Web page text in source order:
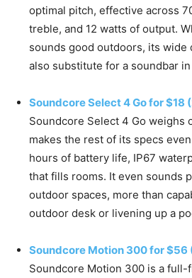
optimal pitch, effective across
treble, and 12 watts of output.
sounds good outdoors, its wide
also substitute for a soundbar
Soundcore Select 4 Go for $18
Soundcore Select 4 Go weighs
makes the rest of its specs
hours of battery life, IP67
that fills rooms. It even sounds
outdoor spaces, more than
outdoor desk or livening up a
Soundcore Motion 300 for
Soundcore Motion 300 is a full-